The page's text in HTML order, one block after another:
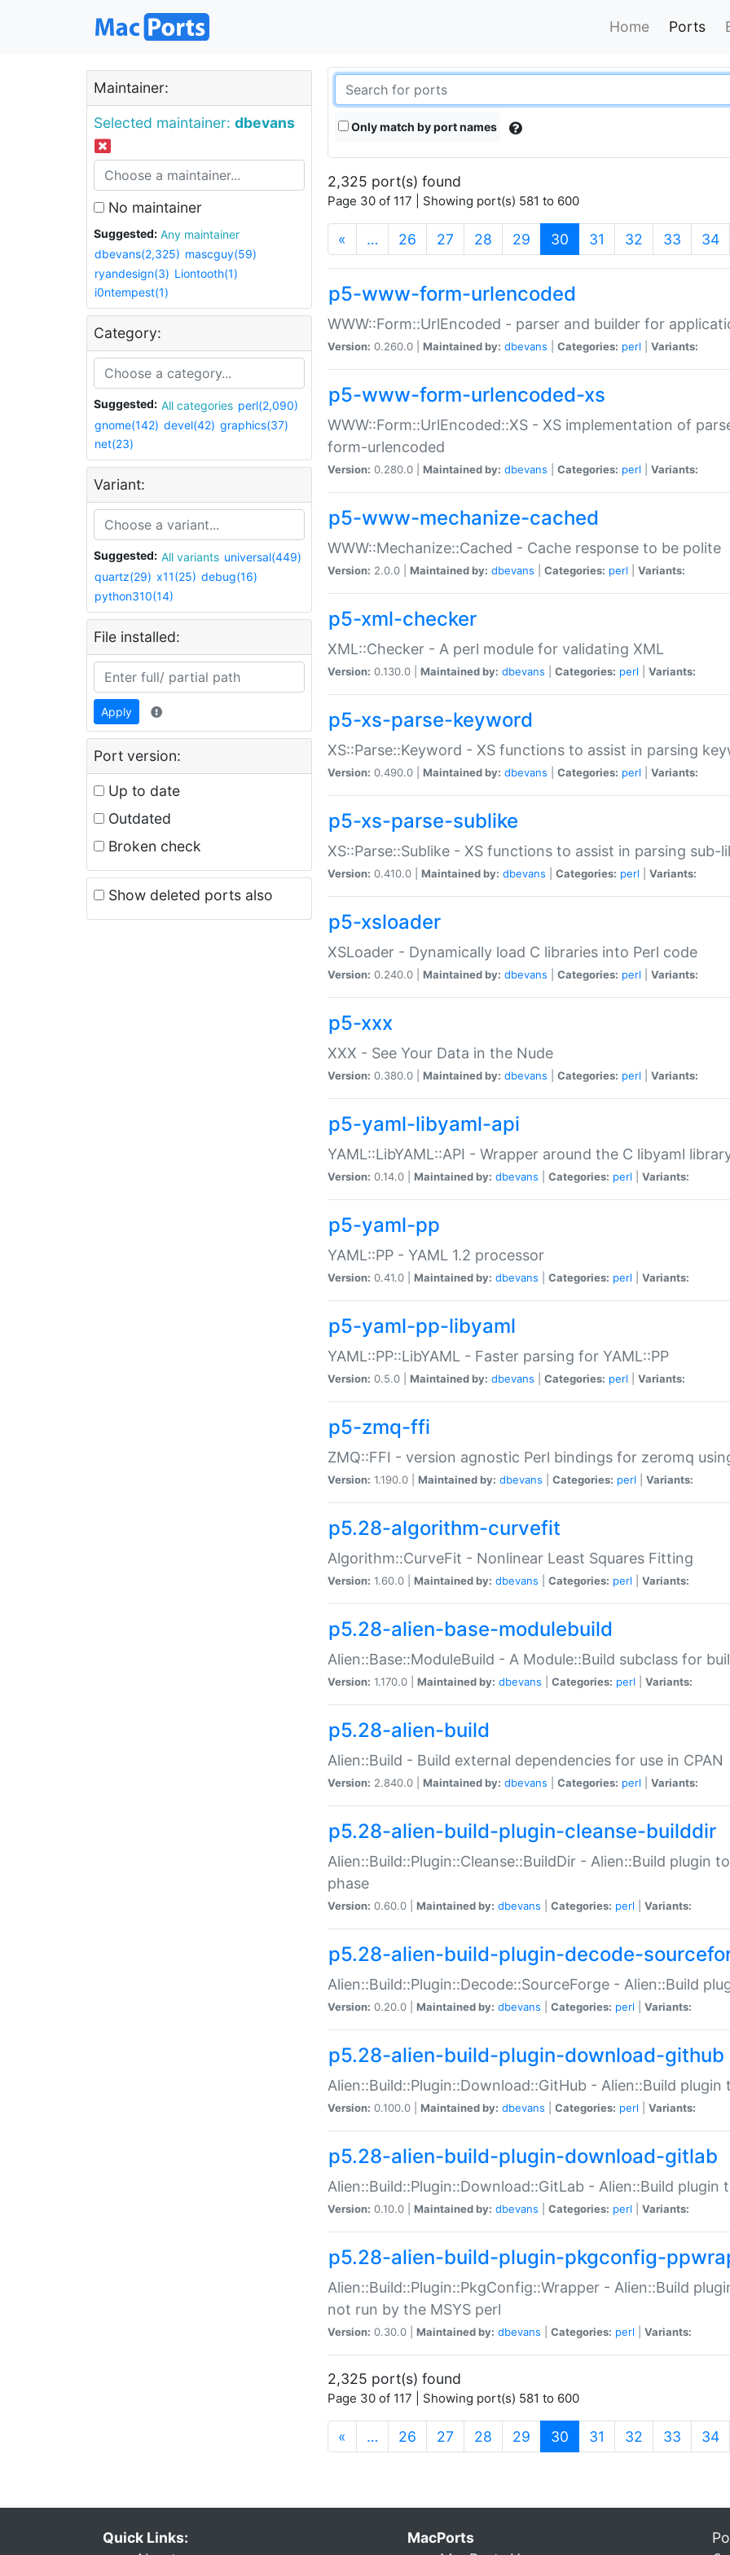
Home Ports
Maintainer:
Selected maintainer: dbevans
No maintainer
Suggested:
Any maintainer
dbevans(2,325) mascguy(59)
ryandesign(3) Liontooth(1)
i0ntempest(1)
Category:
Suggested: All categories perl(2,090)
gnome(142) devel(42) graphics(37)
net(23)
Variant:
Suggested: All variants universal(449)
quartz(29) x11(25) debug(16)
python310(14)
File installed:
Apply
Port version:
Up to date
Outdated
Broken check
Show deleted ports also
Only match by port names
2,325 port(s) found
Page 30 of 117 | Showing port(s) 581 to 600
« … 26 27 28 29 30 (current)
31 32 33 34
p5-www-form-urlencoded
WWW::Form::UrlEncoded - parser and builder for
Version: 0.260.0 | Maintained by: dbevans Categories: perl Variants:
p5-www-form-urlencoded-xs
WWW::Form::UrlEncoded::XS - XS implementation of
form-urlencoded
Version: 0.280.0 | Maintained by: dbevans Categories: perl Variants:
p5-www-mechanize-cached
WWW::Mechanize::Cached - Cache response to be polite
Version: 2.0.0 | Maintained by: dbevans Categories: perl Variants:
p5-xml-checker
XML::Checker - A perl module for validating XML
Version: 0.130.0 | Maintained by: dbevans Categories: perl Variants:
p5-xs-parse-keyword
XS::Parse::Keyword - XS functions to assist in parsing
Version: 0.490.0 | Maintained by: dbevans Categories: perl Variants:
p5-xs-parse-sublike
XS::Parse::Sublike - XS functions to assist in parsing sub-
Version: 0.410.0 | Maintained by: dbevans Categories: perl Variants:
p5-xsloader
XSLoader - Dynamically load C libraries into Perl code
Version: 0.240.0 | Maintained by: dbevans Categories: perl Variants:
p5-xxx
XXX - See Your Data in the Nude
Version: 0.380.0 | Maintained by: dbevans Categories: perl Variants:
p5-yaml-libyaml-api
YAML::LibYAML::API - Wrapper around the C libyaml
Version: 0.14.0 | Maintained by: dbevans Categories: perl Variants:
p5-yaml-pp
YAML::PP - YAML 1.2 processor
Version: 0.41.0 | Maintained by: dbevans Categories: perl Variants:
p5-yaml-pp-libyaml
YAML::PP::LibYAML - Faster parsing for YAML::PP
Version: 0.5.0 | Maintained by: dbevans Categories: perl Variants:
p5-zmq-ffi
ZMQ::FFI - version agnostic Perl bindings for zeromq
Version: 1.190.0 | Maintained by: dbevans Categories: perl Variants:
p5.28-algorithm-curvefit
Algorithm::CurveFit - Nonlinear Least Squares Fitting
Version: 1.60.0 | Maintained by: dbevans Categories: perl Variants:
p5.28-alien-base-modulebuild
Alien::Base::ModuleBuild - A Module::Build subclass for
Version: 1.170.0 | Maintained by: dbevans Categories: perl Variants:
p5.28-alien-build
Alien::Build - Build external dependencies for use in CPAN
Version: 2.840.0 | Maintained by: dbevans Categories: perl Variants:
p5.28-alien-build-plugin-cleanse-builddir
Alien::Build::Plugin::Cleanse::BuildDir - Alien::Build plugin
phase
Version: 0.60.0 | Maintained by: dbevans Categories: perl Variants:
p5.28-alien-build-plugin-decode-
Alien::Build::Plugin::Decode::SourceForge - Alien::Build
Version: 0.20.0 | Maintained by: dbevans Categories: perl Variants:
p5.28-alien-build-plugin-download-github
Alien::Build::Plugin::Download::GitHub - Alien::Build
Version: 0.100.0 | Maintained by: dbevans Categories: perl Variants:
p5.28-alien-build-plugin-download-gitlab
Alien::Build::Plugin::Download::GitLab - Alien::Build
Version: 0.10.0 | Maintained by: dbevans Categories: perl Variants:
p5.28-alien-build-plugin-pkgconfig-
Alien::Build::Plugin::PkgConfig::Wrapper - Alien::Build
not run by the MSYS perl
Version: 0.30.0 | Maintained by: dbevans Categories: perl Variants:
2,325 port(s) found
Page 30 of 117 | Showing port(s) 581 to 600
« … 26 27 28 29 30 (current)
31 32 33 34
Quick Links:
MacPorts